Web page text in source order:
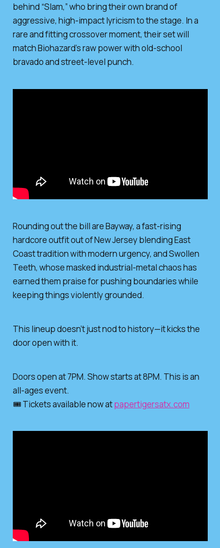
behind “Slam,” who bring their own brand of
aggressive, high-impact lyricism to the stage. In a
rare and fitting crossover moment, their set will
match Biohazard’s raw power with old-school
bravado and street-level punch.
Rounding out the bill are Bayway, a fast-rising
hardcore outfit out of New Jersey blending East
Coast tradition with modern urgency, and Swollen
Teeth, whose masked industrial-metal chaos has
earned them praise for pushing boundaries while
keeping things violently grounded.
This lineup doesn’t just nod to history—it kicks the
door open with it.
Doors open at 7PM. Show starts at 8PM. This is an
all-ages event.
🎟️ Tickets available now atpapertigersatx.com